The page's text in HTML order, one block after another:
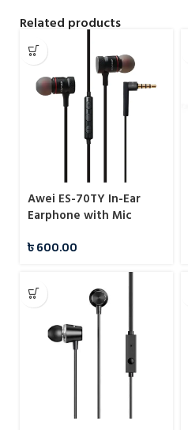
Related products
Awei ES-70TY In-Ear
Earphone with Mic
৳600.00